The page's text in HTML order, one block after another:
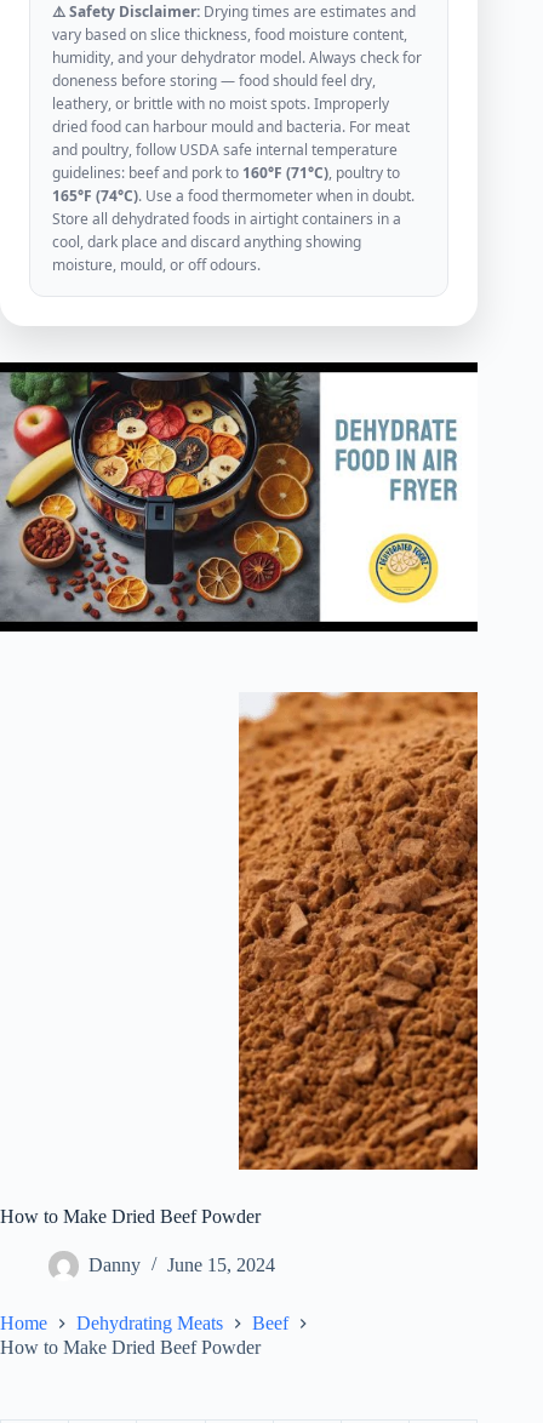
⚠️ Safety Disclaimer: Drying times are estimates and
vary based on slice thickness, food moisture content,
humidity, and your dehydrator model. Always check for
doneness before storing — food should feel dry,
leathery, or brittle with no moist spots. Improperly
dried food can harbour mould and bacteria. For meat
and poultry, follow USDA safe internal temperature
guidelines: beef and pork to 160°F (71°C), poultry to
165°F (74°C). Use a food thermometer when in doubt.
Store all dehydrated foods in airtight containers in a
cool, dark place and discard anything showing
moisture, mould, or off odours.
How to Make Dried Beef Powder
Danny June 15, 2024
Home Dehydrating Meats
Beef
How to Make Dried Beef Powder